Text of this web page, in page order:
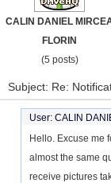
CALIN DANIEL
FLORIN
(5 posts)
Subject: Re:
User: CALIN
Hello. Excuse me
almost the same
receive pictures